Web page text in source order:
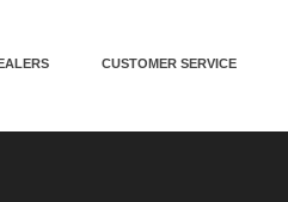
CUSTOMER SERVICE